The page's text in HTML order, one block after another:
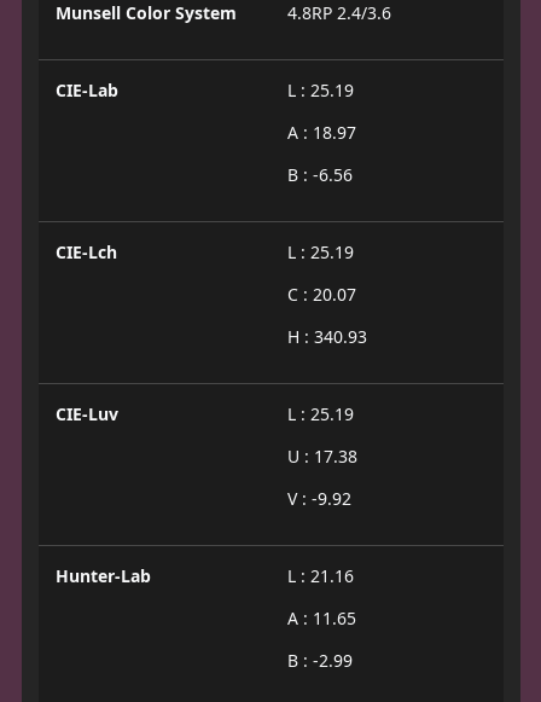
Munsell Color System 4.8RP 2.4/3.6
CIE-Lab
L : 25.19
A : 18.97
B : -6.56
CIE-Lch
L : 25.19
C : 20.07
H : 340.93
CIE-Luv
L : 25.19
U : 17.38
V : -9.92
Hunter-Lab
L : 21.16
A : 11.65
B : -2.99